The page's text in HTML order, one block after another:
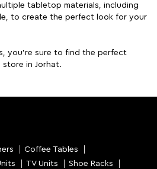
tabletop materials, including
to create the perfect look for your
you're sure to find the perfect
in Jorhat.
Coffee Tables
TV Units
Shoe Racks